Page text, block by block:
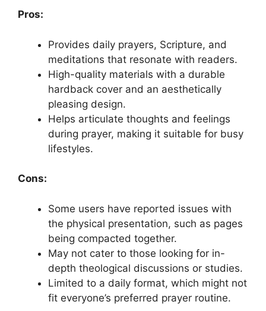
Pros:
Provides daily prayers, Scripture, and
meditations that resonate with readers.
High-quality materials with a durable
hardback cover and an aesthetically
pleasing design.
Helps articulate thoughts and feelings
during prayer, making it suitable for busy
lifestyles.
Cons:
Some users have reported issues with
the physical presentation, such as pages
being compacted together.
May not cater to those looking for in-
depth theological discussions or studies.
Limited to a daily format, which might not
fit everyone’s preferred prayer routine.